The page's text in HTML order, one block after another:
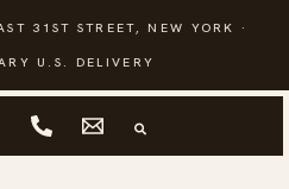
31ST STREET, NEW YORK ·
U.S. DELIVERY